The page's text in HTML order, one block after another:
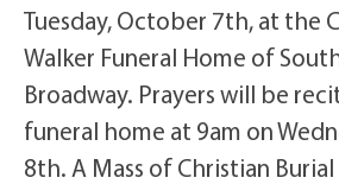
Tuesday, October 7th, at the
Walker Funeral Home of
Broadway. Prayers will be
funeral home at 9am on
8th. A Mass of Christian